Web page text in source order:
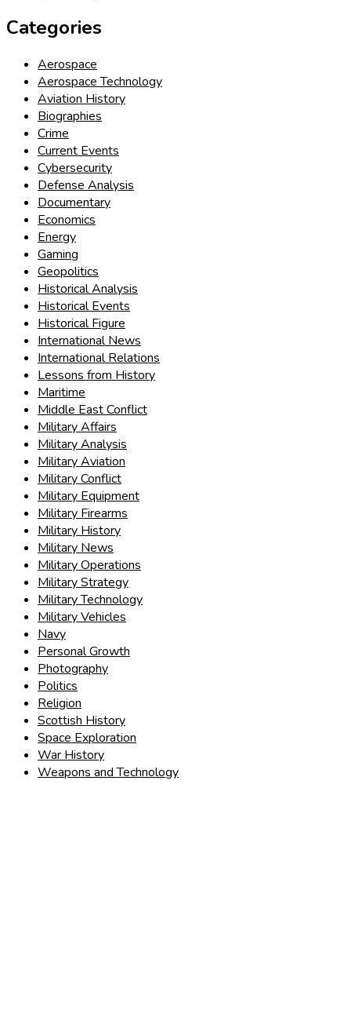
Categories
Aerospace
Aerospace Technology
Aviation History
Biographies
Crime
Current Events
Cybersecurity
Defense Analysis
Documentary
Economics
Energy
Gaming
Geopolitics
Historical Analysis
Historical Events
Historical Figure
International News
International Relations
Lessons from History
Maritime
Middle East Conflict
Military Affairs
Military Analysis
Military Aviation
Military Conflict
Military Equipment
Military Firearms
Military History
Military News
Military Operations
Military Strategy
Military Technology
Military Vehicles
Navy
Personal Growth
Photography
Politics
Religion
Scottish History
Space Exploration
War History
Weapons and Technology